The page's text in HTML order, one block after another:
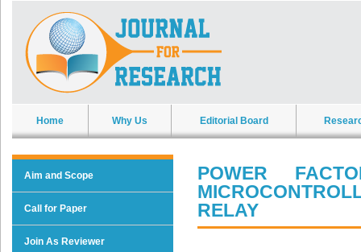
Home Why Us Editorial Board
Aim and Scope
Call for Paper
Join As Reviewer
POWER
RELAY